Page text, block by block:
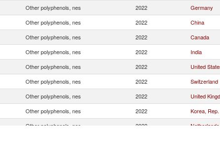
Other polyphenols, nes 2022 Germany
Other polyphenols, nes 2022 China
Other polyphenols, nes 2022 Canada
Other polyphenols, nes 2022 India
Other polyphenols, nes 2022 United
Other polyphenols, nes 2022 Switzerland
Other polyphenols, nes 2022 United
Other polyphenols, nes 2022 Korea, Rep.
Other polyphenols, nes 2022 Netherlands